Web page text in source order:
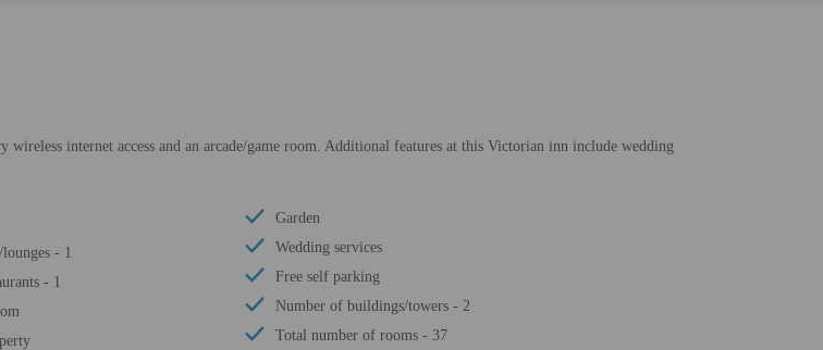
internet access and an arcade/game room. Additional features at this Victorian inn include wedding
- 1
- 1
Garden
Wedding services
Free self parking
Number of buildings/towers - 2
Total number of rooms - 37